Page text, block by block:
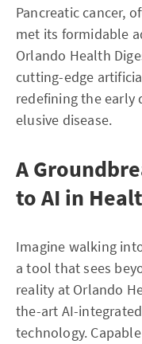
Pancreatic cancer,
met its formidable
Orlando Health
cutting-edge
redefining the
elusive disease.
A
to AI in
Imagine walking
a tool that sees
reality at Orlando
the-art AI-
technology.